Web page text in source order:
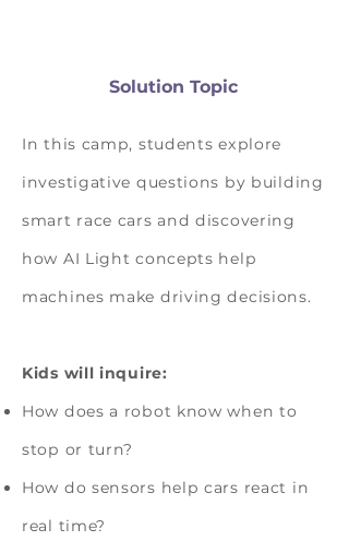
Solution Topic
In this camp, students explore
investigative questions by building
smart race cars and discovering
how AI Light concepts help
machines make driving decisions.
Kids will inquire:
How does a robot know when to
stop or turn?
How do sensors help cars react in
real time?